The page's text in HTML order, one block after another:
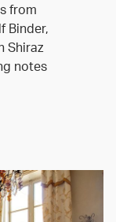
from
Binder,
Shiraz
notes